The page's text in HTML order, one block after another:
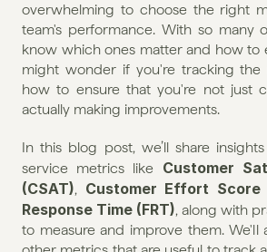
overwhelming to choose the right
team's performance. With so many
know which ones matter and how to
might wonder if you're tracking the
how to ensure that you're not just
actually making improvements.
In this blog post, we’ll share
service metrics like Customer
(CSAT), Customer Effort Score
Response Time (FRT), along with
to measure and improve them. We'll